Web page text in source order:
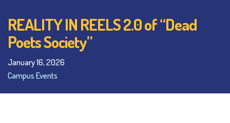
REALITY IN REELS 2.0 of “Dead
Poets Society”
January 16, 2026
Campus Events